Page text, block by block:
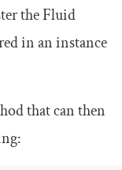
the Fluid
in an instance
that can then